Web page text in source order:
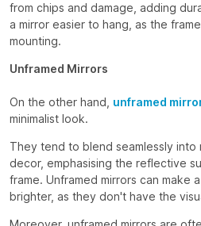
from chips and damage, adding
a mirror easier to hang, as the
mounting.
Unframed Mirrors
On the other hand, unframed
minimalist look.
They tend to blend seamlessly
decor, emphasising the reflective
frame. Unframed mirrors can make
brighter, as they don't have the